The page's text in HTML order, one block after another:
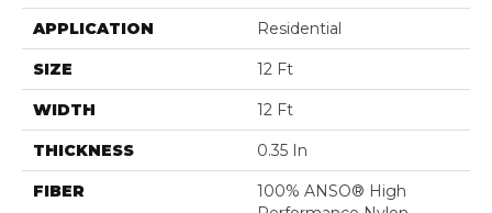
APPLICATION Residential
SIZE 12 Ft
WIDTH 12 Ft
THICKNESS 0.35 In
FIBER
100% ANSO® High